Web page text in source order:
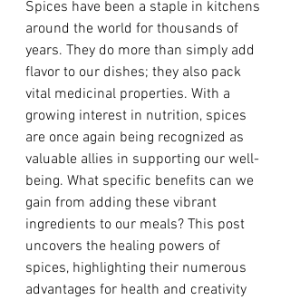
Spices have been a staple in kitchens
around the world for thousands of
years. They do more than simply add
flavor to our dishes; they also pack
vital medicinal properties. With a
growing interest in nutrition, spices
are once again being recognized as
valuable allies in supporting our well-
being. What specific benefits can we
gain from adding these vibrant
ingredients to our meals? This post
uncovers the healing powers of
spices, highlighting their numerous
advantages for health and creativity